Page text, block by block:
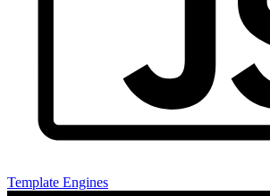
Template Engines